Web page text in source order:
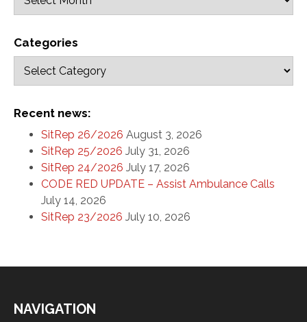
Categories
Recent news:
SitRep 26/2026 August 3, 2026
SitRep 25/2026 July 31, 2026
SitRep 24/2026 July 17, 2026
CODE RED UPDATE – Assist Ambulance Calls
July 14, 2026
SitRep 23/2026 July 10, 2026
NAVIGATION